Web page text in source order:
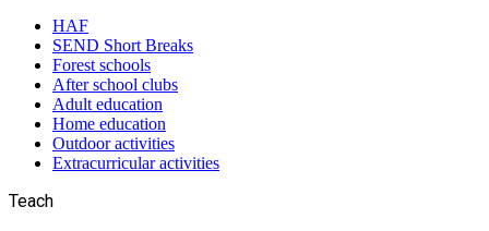
HAF
SEND Short Breaks
Forest schools
After school clubs
Adult education
Home education
Outdoor activities
Extracurricular activities
Teach